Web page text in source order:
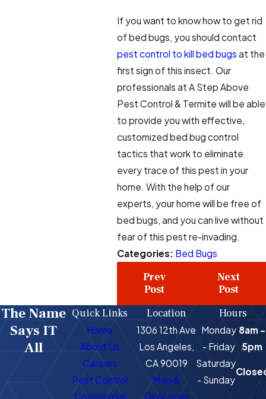
If you want to know how to get rid
of bed bugs, you should contact
pest control to kill bed bugs at the
first sign of this insect. Our
professionals at A Step Above
Pest Control & Termite will be able
to provide you with effective,
customized bed bug control
tactics that work to eliminate
every trace of this pest in your
home. With the help of our
experts, your home will be free of
bed bugs, and you can live without
fear of this pest re-invading.
Categories: Bed Bugs
Prev
Post
Next
Post
Quick Links
Home
About Us
Careers
Pest Control
Commercial
Location
1306 12th Ave
Los Angeles,
CA 90019
Map &
Directions
Hours
Monday
- Friday
8am -
5pm
Saturday
- Sunday
The Name
Says IT
All